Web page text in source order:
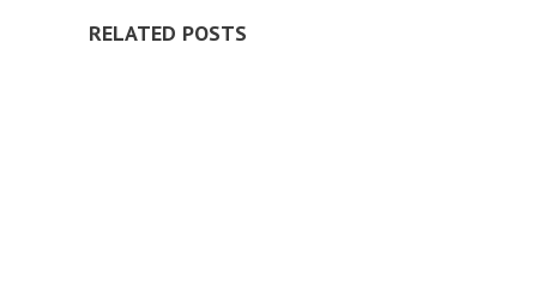
RELATED POSTS